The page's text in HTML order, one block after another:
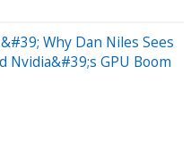
Why Dan Niles Sees
GPU Boom